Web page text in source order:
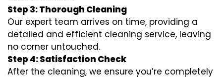
Step 3: Thorough Cleaning
Our expert team arrives on time, providing a
detailed and efficient cleaning service, leaving
no corner untouched.
Step 4: Satisfaction Check
After the cleaning, we ensure you’re completely